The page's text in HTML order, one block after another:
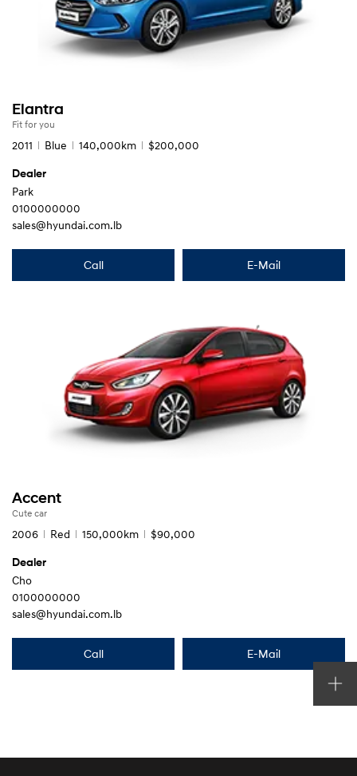
Elantra
Fit for you
2011 Blue 140,000km $200,000
Dealer
Park
0100000000
sales@hyundai.com.lb
Call E-Mail
Accent
Cute car
2006 Red 150,000km $90,000
Dealer
Cho
0100000000
sales@hyundai.com.lb
Call E-Mail